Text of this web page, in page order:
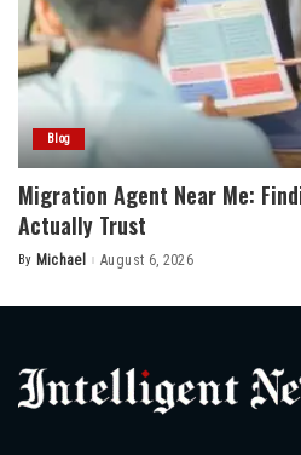
Blog
Migration Agent Near Me:
Actually Trust
Posted
By Michael August 6, 2026